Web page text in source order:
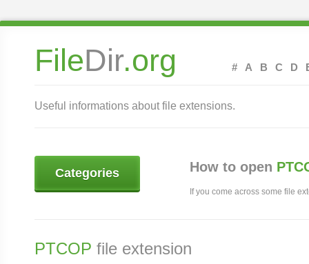
FileDir.org # A B C D
Useful informations about file extensions.
Categories How to open
If you come across some file
PTCOP file extension